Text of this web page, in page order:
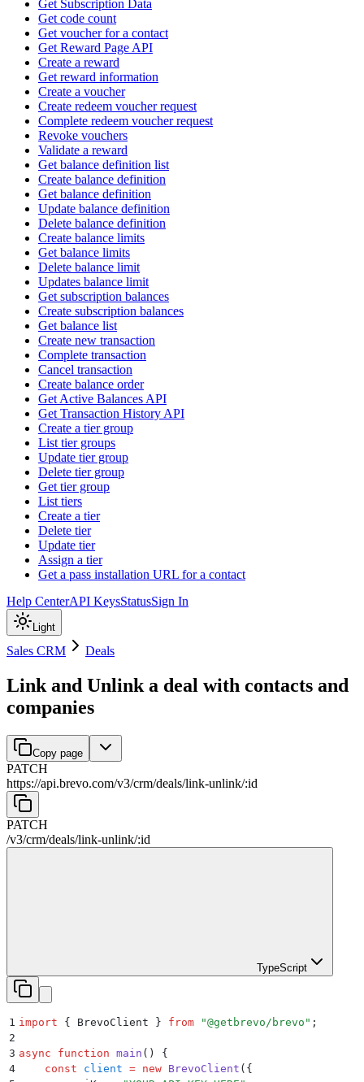
Get Subscription Data
Get code count
Get voucher for a contact
Get Reward Page API
Create a reward
Get reward information
Create a voucher
Create redeem voucher request
Complete redeem voucher request
Revoke vouchers
Validate a reward
Get balance definition list
Create balance definition
Get balance definition
Update balance definition
Delete balance definition
Create balance limits
Get balance limits
Delete balance limit
Updates balance limit
Get subscription balances
Create subscription balances
Get balance list
Create new transaction
Complete transaction
Cancel transaction
Create balance order
Get Active Balances API
Get Transaction History API
Create a tier group
List tier groups
Update tier group
Delete tier group
Get tier group
List tiers
Create a tier
Delete tier
Update tier
Assign a tier
Get a pass installation URL for a contact
Help CenterAPI KeysStatusSign In
Light
Sales CRM Deals
Link and Unlink a deal with contacts and
companies
Copy page
PATCH
https://api.brevo.com/v3/crm/deals/link-unlink/:id
PATCH
/v3/crm/deals/link-unlink/:id
TypeScript
1 import { BrevoClient } from "@getbrevo/brevo " ;
2
3 async function main ()
{
4
    const
client = new BrevoClient ( {